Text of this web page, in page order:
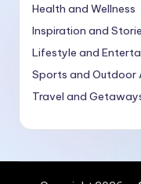
Health and Wellness
Inspiration and
Lifestyle and
Sports and Outdoor
Travel and